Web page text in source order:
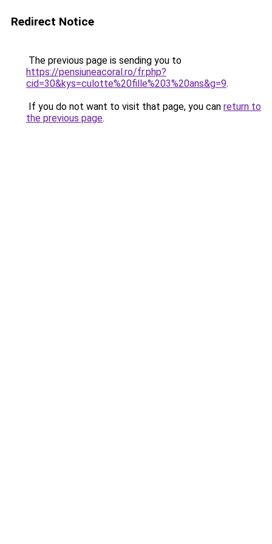
Redirect Notice
The previous page is sending you to
https://pensiuneacoral.ro/fr.php?
cid=30&kys=culotte%20fille%203%20ans&g=9.
If you do not want to visit that page, you can return to
the previous page.